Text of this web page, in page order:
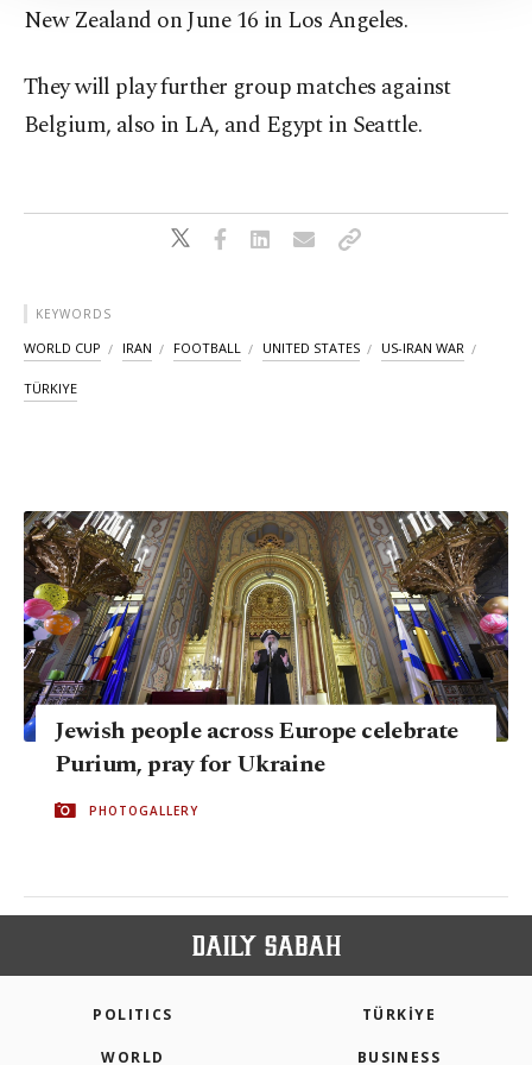
Information Text
New Zealand on June 16 in Los Angeles.
They will play further group matches against
Belgium, also in LA, and Egypt in Seattle.
KEYWORDS
WORLD CUP IRAN FOOTBALL UNITED STATES US-IRAN WAR
TÜRKIYE
Jewish people across Europe celebrate
Purium, pray for Ukraine
PHOTOGALLERY
POLITICS TÜRKİYE
WORLD BUSINESS